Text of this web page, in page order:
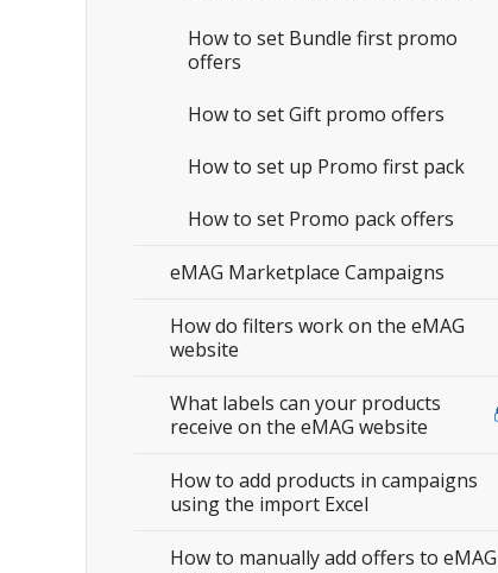
How to set Bundle first promo
offers
How to set Gift promo offers
How to set up Promo first pack
How to set Promo pack offers
eMAG Marketplace Campaigns
How do filters work on the eMAG
website
What labels can your products
receive on the eMAG website
How to add products in campaigns
using the import Excel
How to manually add offers to eMAG